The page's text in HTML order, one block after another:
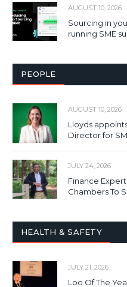
AUGUST 10, 2026
Sourcing in
running SME
PEOPLE
AUGUST 10, 2026
Lloyds
Director for
JULY 24, 2026
Finance
Chambers To
HEALTH & SAFETY
JULY 21, 2026
Loo Of The